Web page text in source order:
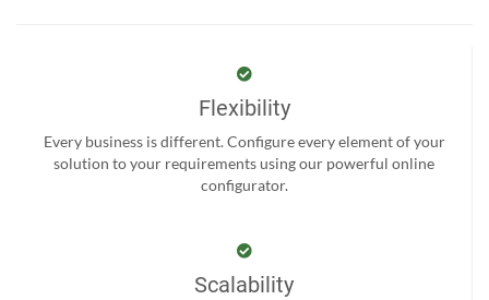
Flexibility
Every business is different. Configure every element of your
solution to your requirements using our powerful online
configurator.
Scalability